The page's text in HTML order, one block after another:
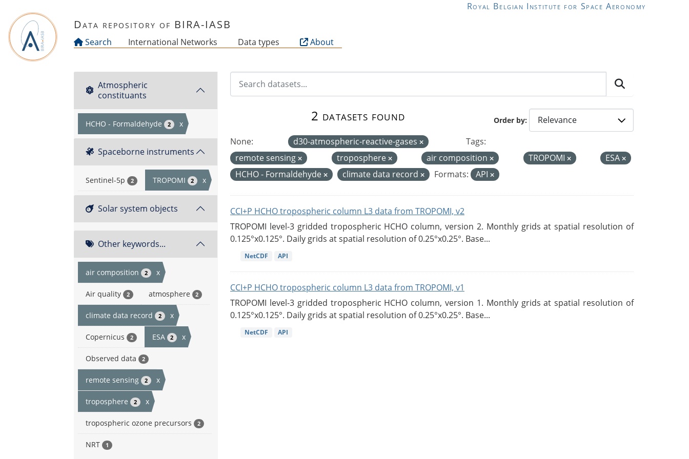
Royal Belgian Institute for Space Aeronomy
Data repository of BIRA-IASB
Search International Networks Data types About
Atmospheric
constituants
HCHO - Formaldehyde 2 x
Spaceborne instruments
Sentinel-5p 2 TROPOMI 2 x
Solar system objects
Other keywords...
air composition 2 x
Air quality 2 atmosphere 2
climate data record 2 x
Copernicus 2 ESA 2 x
Observed data 2
remote sensing 2 x
troposphere 2 x
tropospheric ozone precursors 2
NRT 1
Order by
2 datasets found
None: d30-atmospheric-reactive-gases
Tags:
remote sensing
troposphere air composition TROPOMI
ESA
HCHO - Formaldehyde
climate data record Formats: API
CCI+P HCHO tropospheric column L3 data from TROPOMI, v2
TROPOMI level-3 gridded tropospheric HCHO column, version 2. Monthly grids at spatial resolution of
0.125°x0.125°. Daily grids at spatial resolution of 0.25°x0.25°. Base...
NetCDF API
CCI+P HCHO tropospheric column L3 data from TROPOMI, v1
TROPOMI level-3 gridded tropospheric HCHO column, version 1. Monthly grids at spatial resolution of
0.125°x0.125°. Daily grids at spatial resolution of 0.25°x0.25°. Base...
NetCDF API